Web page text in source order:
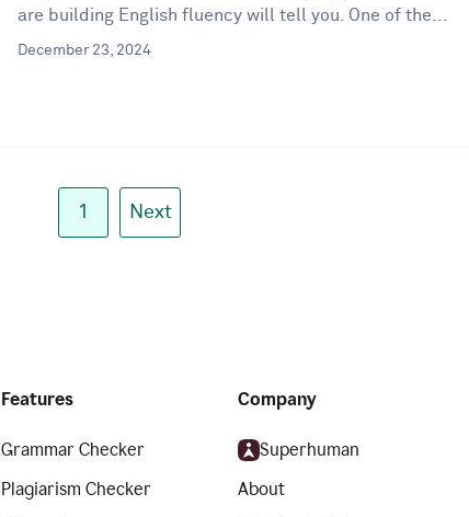
are building English fluency will tell you. One of the...
December 23, 2024
1 Next
Features
Grammar Checker
Plagiarism Checker
Company
Superhuman
About